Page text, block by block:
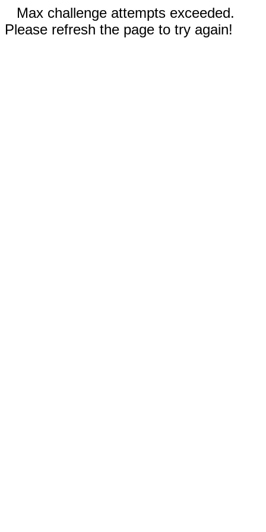
Max challenge attempts exceeded.
Please refresh the page to try again!